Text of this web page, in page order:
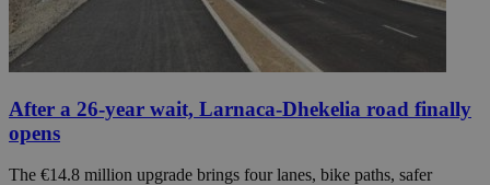
After a 26-year wait, Larnaca-Dhekelia road finally
opens
The €14.8 million upgrade brings four lanes, bike paths, safer